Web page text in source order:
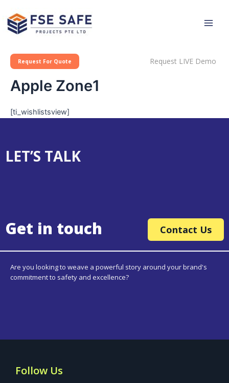
to
content
Request For Quote Request LIVE Demo
Apple Zone1
[ti_wishlistsview]
LET’S TALK
Get in touch Contact Us
Are you looking to weave a powerful story around your brand's
commitment to safety and excellence?
Follow Us